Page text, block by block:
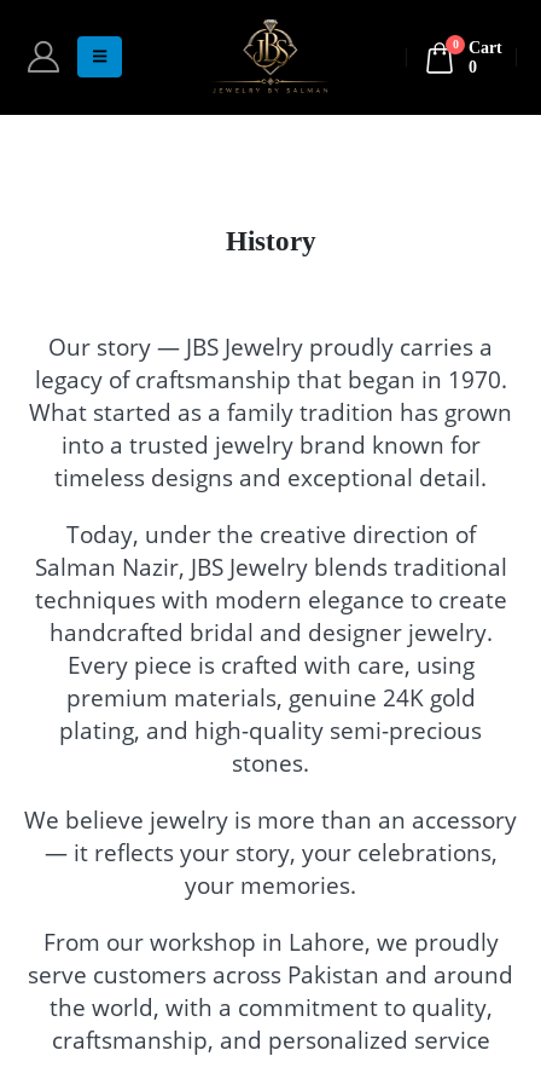
0
Cart
0
History
Our story — JBS Jewelry proudly carries a
legacy of craftsmanship that began in 1970.
What started as a family tradition has grown
into a trusted jewelry brand known for
timeless designs and exceptional detail.
Today, under the creative direction of
Salman Nazir, JBS Jewelry blends traditional
techniques with modern elegance to create
handcrafted bridal and designer jewelry.
Every piece is crafted with care, using
premium materials, genuine 24K gold
plating, and high-quality semi-precious
stones.
We believe jewelry is more than an accessory
— it reflects your story, your celebrations,
your memories.
From our workshop in Lahore, we proudly
serve customers across Pakistan and around
the world, with a commitment to quality,
craftsmanship, and personalized service